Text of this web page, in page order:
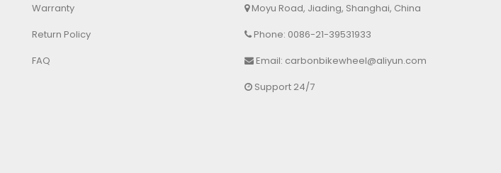
Warranty
Return Policy
FAQ
Moyu Road, Jiading, Shanghai, China
Phone: 0086-21-39531933
Email: carbonbikewheel@aliyun.com
Support 24/7